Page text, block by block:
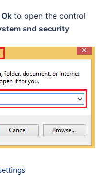
Ok to open the control
and security